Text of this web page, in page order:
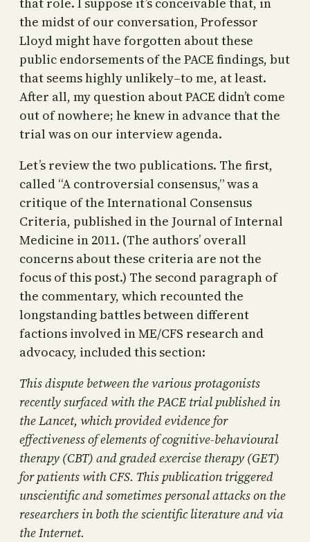
the midst of our conversation, Professor
Lloyd might have forgotten about these
public endorsements of the PACE findings, but
that seems highly unlikely–to me, at least.
After all, my question about PACE didn’t come
out of nowhere; he knew in advance that the
trial was on our interview agenda.
Let’s review the two publications. The first,
called “A controversial consensus,” was a
critique of the International Consensus
Criteria, published in the Journal of Internal
Medicine in 2011. (The authors’ overall
concerns about these criteria are not the
focus of this post.) The second paragraph of
the commentary, which recounted the
longstanding battles between different
factions involved in ME/CFS research and
advocacy, included this section:
This dispute between the various protagonists
recently surfaced with the PACE trial published in
the Lancet, which provided evidence for
effectiveness of elements of cognitive-behavioural
therapy (CBT) and graded exercise therapy (GET)
for patients with CFS. This publication triggered
unscientific and sometimes personal attacks on the
researchers in both the scientific literature and via
the Internet.